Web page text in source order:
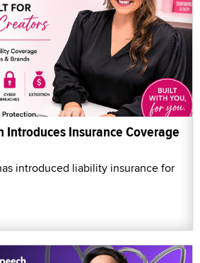
Introduces Insurance Coverage
introduced liability insurance for